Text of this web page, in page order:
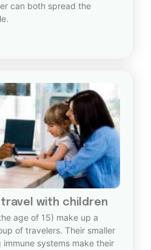
can both spread the
travel with children
age of 15) make up a
of travelers. Their smaller
systems make their